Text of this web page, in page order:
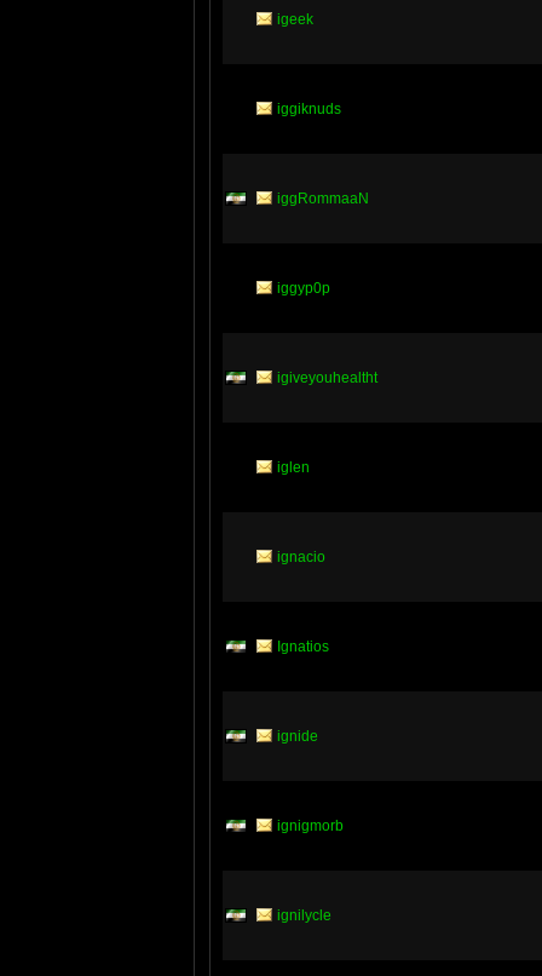
igeek
iggiknuds
iggRommaaN
iggyp0p
igiveyouhealtht
iglen
ignacio
Ignatios
ignide
ignigmorb
ignilycle